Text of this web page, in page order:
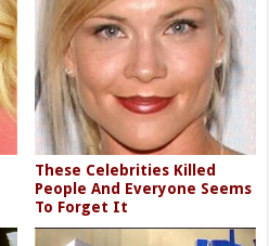
These Celebrities Killed
People And Everyone Seems
To Forget It